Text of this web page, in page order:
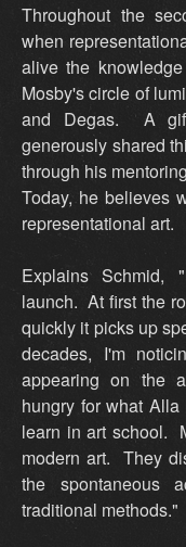
Throughout the
when
alive the
Mosby's circle of
and Degas. A
generously shared
through his
Today, he believes
representational art.
Explains Schmid,
launch. At first the
quickly it picks up
decades, I'm
appearing on the
hungry for what
learn in art school.
modern art. They
the spontaneous
traditional methods."